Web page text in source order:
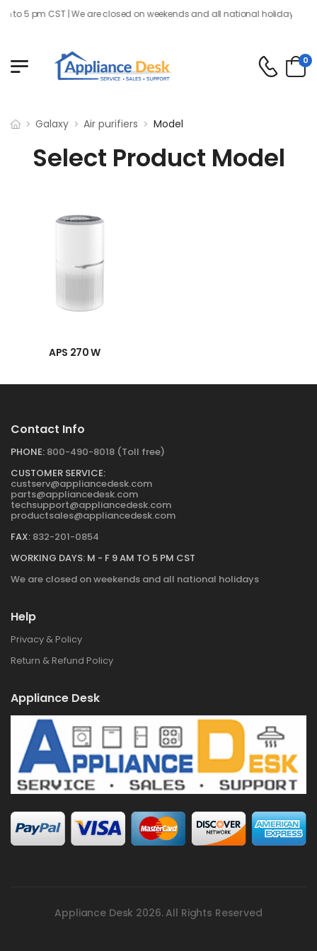
to 5 pm CST | We are closed on weekends and all national holidays
0
Galaxy Air purifiers Model
Select Product Model
APS 270 W
Contact Info
PHONE: 800-490-8018 (Toll free)
CUSTOMER SERVICE:
custserv@appliancedesk.com
parts@appliancedesk.com
techsupport@appliancedesk.com
productsales@appliancedesk.com
FAX: 832-201-0854
WORKING DAYS: M - F 9 AM TO 5 PM CST
We are closed on weekends and all national holidays
Help
Privacy & Policy
Return & Refund Policy
Appliance Desk
Appliance Desk 2026. All Rights Reserved